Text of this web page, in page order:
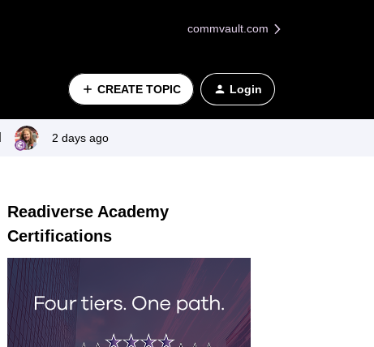
commvault.com
CREATE TOPIC Login
2 days ago
Readiverse Academy
Certifications